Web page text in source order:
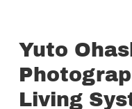
Yuto
Living